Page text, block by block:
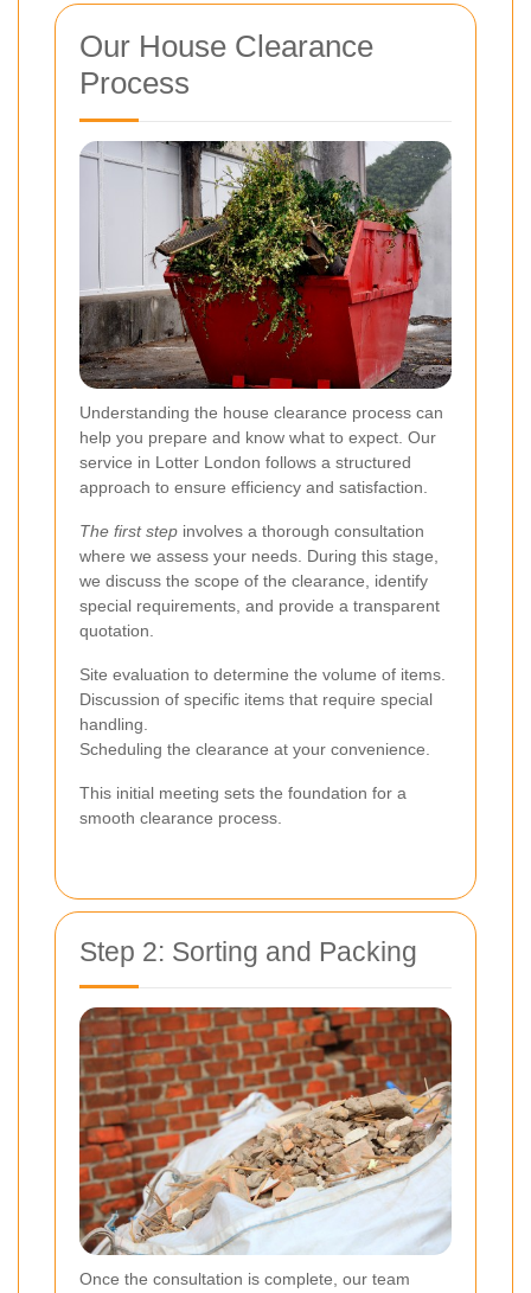
Our House Clearance
Process
Understanding the house clearance process can
help you prepare and know what to expect. Our
service in Lotter London follows a structured
approach to ensure efficiency and satisfaction.
The first step involves a thorough consultation
where we assess your needs. During this stage,
we discuss the scope of the clearance, identify
special requirements, and provide a transparent
quotation.
Site evaluation to determine the volume of items.
Discussion of specific items that require special
handling.
Scheduling the clearance at your convenience.
This initial meeting sets the foundation for a
smooth clearance process.
Step 2: Sorting and Packing
Once the consultation is complete, our team